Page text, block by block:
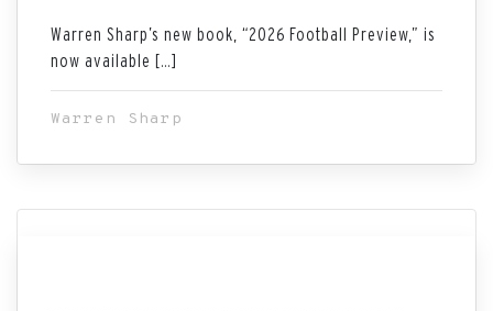
Warren Sharp’s new book, “2026 Football Preview,” is
now available […]
Warren Sharp